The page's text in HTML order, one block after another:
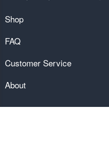
Shop
FAQ
Customer Service
About